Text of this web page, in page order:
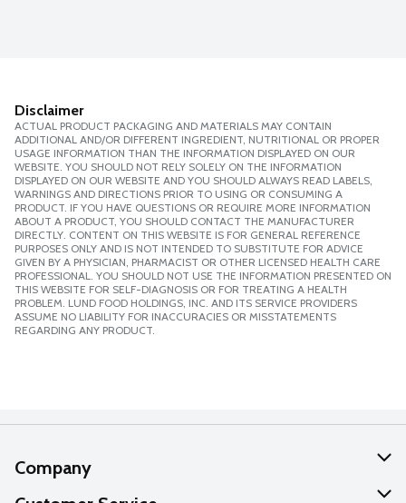
Disclaimer
ACTUAL PRODUCT PACKAGING AND MATERIALS MAY CONTAIN
ADDITIONAL AND/OR DIFFERENT INGREDIENT, NUTRITIONAL OR PROPER
USAGE INFORMATION THAN THE INFORMATION DISPLAYED ON OUR
WEBSITE. YOU SHOULD NOT RELY SOLELY ON THE INFORMATION
DISPLAYED ON OUR WEBSITE AND YOU SHOULD ALWAYS READ LABELS,
WARNINGS AND DIRECTIONS PRIOR TO USING OR CONSUMING A
PRODUCT. IF YOU HAVE QUESTIONS OR REQUIRE MORE INFORMATION
ABOUT A PRODUCT, YOU SHOULD CONTACT THE MANUFACTURER
DIRECTLY. CONTENT ON THIS WEBSITE IS FOR GENERAL REFERENCE
PURPOSES ONLY AND IS NOT INTENDED TO SUBSTITUTE FOR ADVICE
GIVEN BY A PHYSICIAN, PHARMACIST OR OTHER LICENSED HEALTH CARE
PROFESSIONAL. YOU SHOULD NOT USE THE INFORMATION PRESENTED ON
THIS WEBSITE FOR SELF-DIAGNOSIS OR FOR TREATING A HEALTH
PROBLEM. LUND FOOD HOLDINGS, INC. AND ITS SERVICE PROVIDERS
ASSUME NO LIABILITY FOR INACCURACIES OR MISSTATEMENTS
REGARDING ANY PRODUCT.
Company
About Us